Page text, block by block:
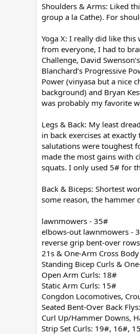
Shoulders & Arms: Liked
group a la Cathe). For
Yoga X: I really did like
from everyone, I had to
Challenge, David
Blanchard’s Progressive
Power (vinyasa but a nice
background) and Bryan
was probably my favorite
Legs & Back: My least
in back exercises at
salutations were toughest
made the most gains with
squats. I only used 5# for
Back & Biceps: Shortest
some reason, the hammer
lawnmowers - 35#
elbows-out lawnmowers -
reverse grip bent-over
21s & One-Arm Cross
Standing Bicep Curls &
Open Arm Curls: 18#
Static Arm Curls: 15#
Congdon Locomotives,
Seated Bent-Over Back
Curl Up/Hammer Downs,
Strip Set Curls: 19#, 16#,